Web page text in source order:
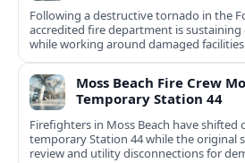
Following a destructive tornado in the
accredited fire department is sustaining
while working around damaged
infrastructure.
Moss Beach Fire Crew
Temporary Station 44
Firefighters in Moss Beach have shifted
temporary Station 44 while the original
review and utility disconnections for